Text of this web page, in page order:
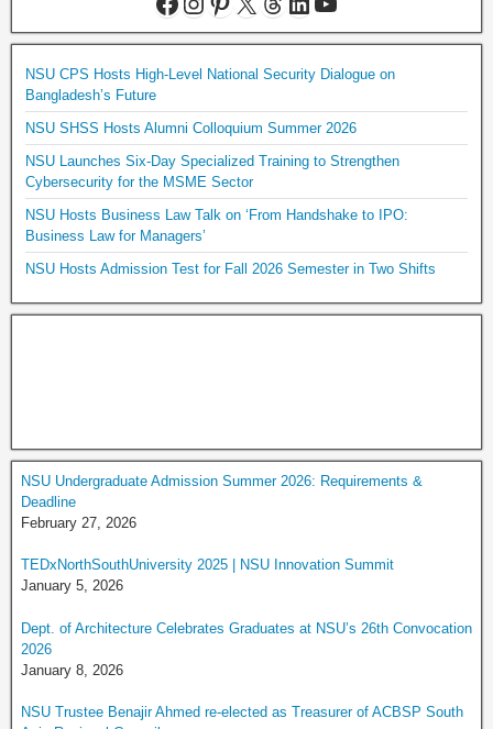
NSU CPS Hosts High-Level National Security Dialogue on
Bangladesh’s Future
NSU SHSS Hosts Alumni Colloquium Summer 2026
NSU Launches Six-Day Specialized Training to Strengthen
Cybersecurity for the MSME Sector
NSU Hosts Business Law Talk on ‘From Handshake to IPO:
Business Law for Managers’
NSU Hosts Admission Test for Fall 2026 Semester in Two Shifts
NSU Undergraduate Admission Summer 2026: Requirements &
Deadline
February 27, 2026
TEDxNorthSouthUniversity 2025 | NSU Innovation Summit
January 5, 2026
Dept. of Architecture Celebrates Graduates at NSU’s 26th Convocation
2026
January 8, 2026
NSU Trustee Benajir Ahmed re-elected as Treasurer of ACBSP South